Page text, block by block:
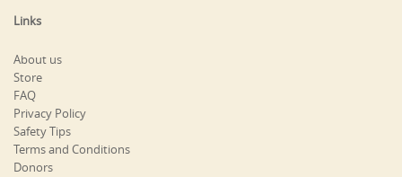
Links
About us
Store
FAQ
Privacy Policy
Safety Tips
Terms and Conditions
Donors